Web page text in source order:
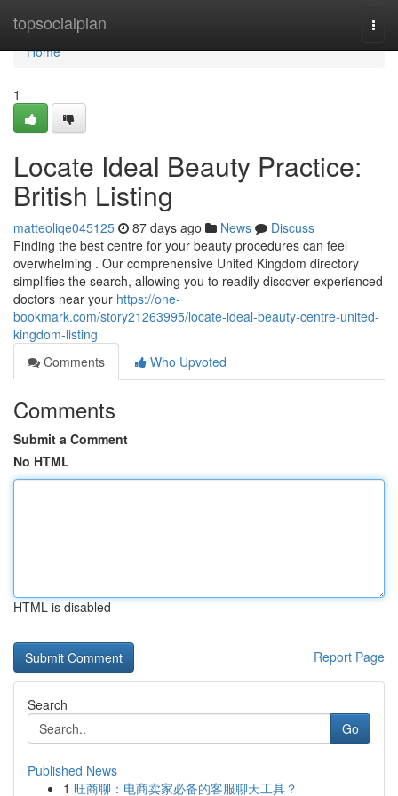
topsocialplan
Home
Home
1
Locate Ideal Beauty Practice:
British Listing
matteoliqe045125 87 days ago News
Discuss
Finding the best centre for your beauty procedures can feel
overwhelming . Our comprehensive United Kingdom directory
simplifies the search, allowing you to readily discover experienced
doctors near your https://one-
bookmark.com/story21263995/locate-ideal-beauty-centre-united-
kingdom-listing
Comments
Who Upvoted
Comments
Submit a Comment
No HTML
HTML is disabled
Report Page
Search
Go
Published News
1 旺商聊：电商卖家必备的客服聊天工具？